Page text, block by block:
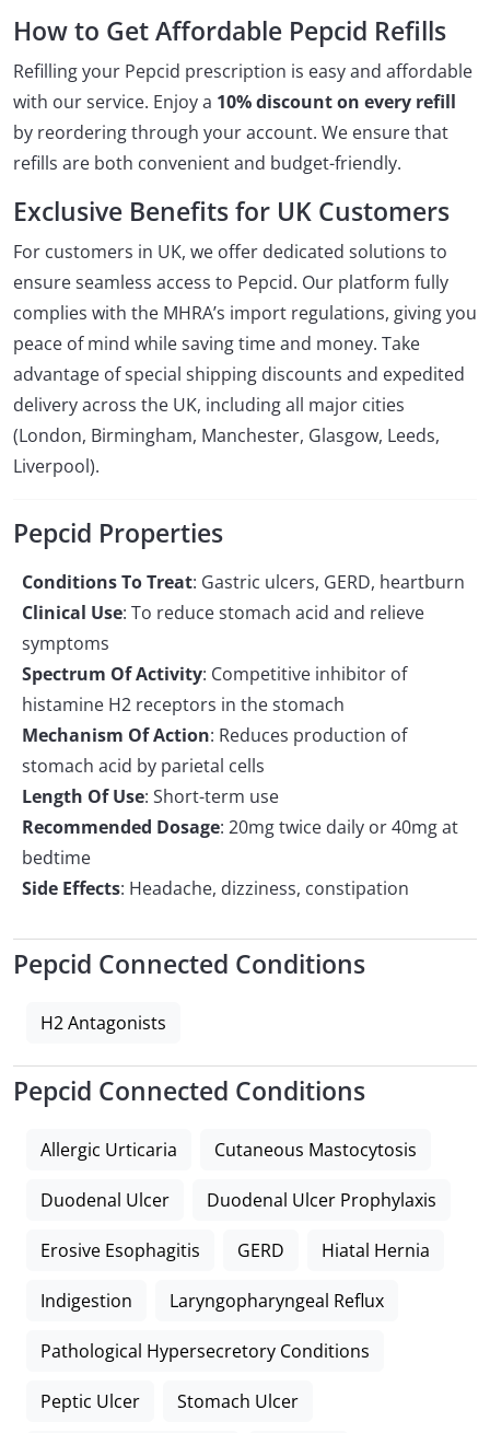
How to Get Affordable Pepcid Refills
Refilling your Pepcid prescription is easy and affordable
with our service. Enjoy a 10% discount on every refill
by reordering through your account. We ensure that
refills are both convenient and budget-friendly.
Exclusive Benefits for UK Customers
For customers in UK, we offer dedicated solutions to
ensure seamless access to Pepcid. Our platform fully
complies with the MHRA’s import regulations, giving you
peace of mind while saving time and money. Take
advantage of special shipping discounts and expedited
delivery across the UK, including all major cities
(London, Birmingham, Manchester, Glasgow, Leeds,
Liverpool).
Pepcid Properties
Conditions To Treat: Gastric ulcers, GERD, heartburn
Clinical Use: To reduce stomach acid and relieve
symptoms
Spectrum Of Activity: Competitive inhibitor of
histamine H2 receptors in the stomach
Mechanism Of Action: Reduces production of
stomach acid by parietal cells
Length Of Use: Short-term use
Recommended Dosage: 20mg twice daily or 40mg at
bedtime
Side Effects: Headache, dizziness, constipation
Pepcid Connected Conditions
H2 Antagonists
Pepcid Connected Conditions
Allergic Urticaria Cutaneous Mastocytosis
Duodenal Ulcer Duodenal Ulcer Prophylaxis
Erosive Esophagitis GERD Hiatal Hernia
Indigestion Laryngopharyngeal Reflux
Pathological Hypersecretory Conditions
Peptic Ulcer Stomach Ulcer